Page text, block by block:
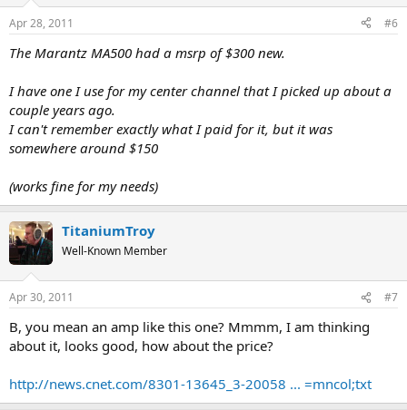
Apr 28, 2011 #6
The Marantz MA500 had a msrp of $300 new.
I have one I use for my center channel that I picked up about a
couple years ago.
I can't remember exactly what I paid for it, but it was
somewhere around $150
(works fine for my needs)
TitaniumTroy
Well-Known Member
Apr 30, 2011 #7
B, you mean an amp like this one? Mmmm, I am thinking
about it, looks good, how about the price?
http://news.cnet.com/8301-13645_3-20058 ... =mncol;txt